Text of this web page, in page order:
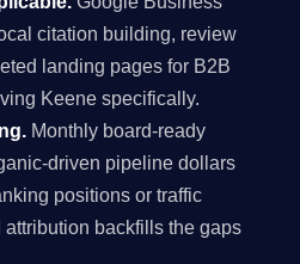
citation building, review
landing pages for B2B
Keene specifically.
Monthly board-ready
driven pipeline dollars
positions or traffic
backfills the gaps